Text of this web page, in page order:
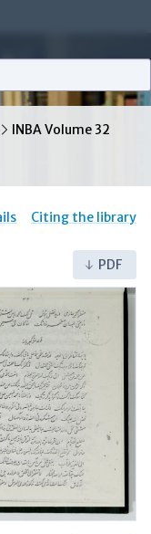
INBA Volume 32
Citing the library
PDF